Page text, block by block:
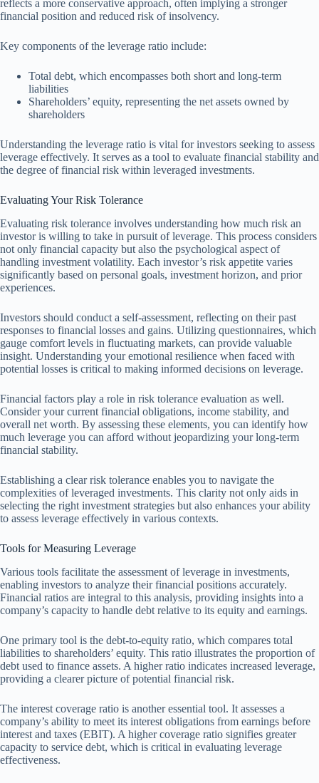
reflects a more conservative approach, often implying a stronger
financial position and reduced risk of insolvency.
Key components of the leverage ratio include:
Total debt, which encompasses both short and long-term
liabilities
Shareholders’ equity, representing the net assets owned by
shareholders
Understanding the leverage ratio is vital for investors seeking to assess
leverage effectively. It serves as a tool to evaluate financial stability and
the degree of financial risk within leveraged investments.
Evaluating Your Risk Tolerance
Evaluating risk tolerance involves understanding how much risk an
investor is willing to take in pursuit of leverage. This process considers
not only financial capacity but also the psychological aspect of
handling investment volatility. Each investor’s risk appetite varies
significantly based on personal goals, investment horizon, and prior
experiences.
Investors should conduct a self-assessment, reflecting on their past
responses to financial losses and gains. Utilizing questionnaires, which
gauge comfort levels in fluctuating markets, can provide valuable
insight. Understanding your emotional resilience when faced with
potential losses is critical to making informed decisions on leverage.
Financial factors play a role in risk tolerance evaluation as well.
Consider your current financial obligations, income stability, and
overall net worth. By assessing these elements, you can identify how
much leverage you can afford without jeopardizing your long-term
financial stability.
Establishing a clear risk tolerance enables you to navigate the
complexities of leveraged investments. This clarity not only aids in
selecting the right investment strategies but also enhances your ability
to assess leverage effectively in various contexts.
Tools for Measuring Leverage
Various tools facilitate the assessment of leverage in investments,
enabling investors to analyze their financial positions accurately.
Financial ratios are integral to this analysis, providing insights into a
company’s capacity to handle debt relative to its equity and earnings.
One primary tool is the debt-to-equity ratio, which compares total
liabilities to shareholders’ equity. This ratio illustrates the proportion of
debt used to finance assets. A higher ratio indicates increased leverage,
providing a clearer picture of potential financial risk.
The interest coverage ratio is another essential tool. It assesses a
company’s ability to meet its interest obligations from earnings before
interest and taxes (EBIT). A higher coverage ratio signifies greater
capacity to service debt, which is critical in evaluating leverage
effectiveness.